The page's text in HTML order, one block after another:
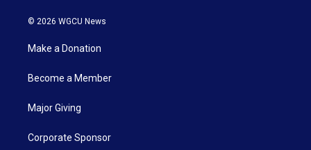
© 2026 WGCU News
Make a Donation
Become a Member
Major Giving
Corporate Sponsor